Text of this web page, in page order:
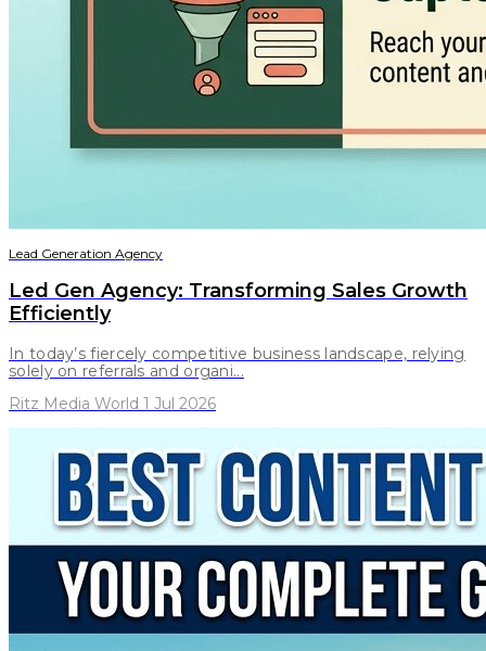
Lead Generation Agency
Led Gen Agency: Transforming Sales Growth
Efficiently
In today’s fiercely competitive business landscape, relying
solely on referrals and organi...
Ritz Media World 1 Jul 2026